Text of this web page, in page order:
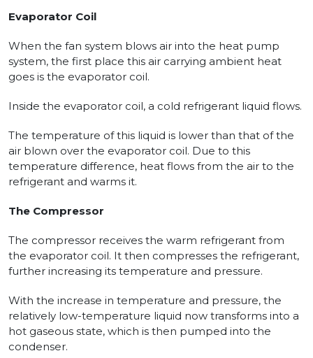
Evaporator Coil
When the fan system blows air into the heat pump
system, the first place this air carrying ambient heat
goes is the evaporator coil.
Inside the evaporator coil, a cold refrigerant liquid flows.
The temperature of this liquid is lower than that of the
air blown over the evaporator coil. Due to this
temperature difference, heat flows from the air to the
refrigerant and warms it.
The Compressor
The compressor receives the warm refrigerant from
the evaporator coil. It then compresses the refrigerant,
further increasing its temperature and pressure.
With the increase in temperature and pressure, the
relatively low-temperature liquid now transforms into a
hot gaseous state, which is then pumped into the
condenser.